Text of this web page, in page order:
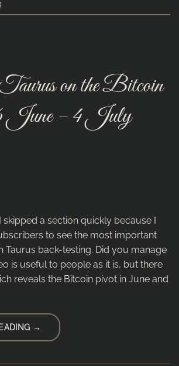
on the Bitcoin
June – 4 July
a section quickly because I
to see the most important
Taurus back-testing. Did you manage
is useful to people as it is, but there
reveals the Bitcoin pivot in June and
→